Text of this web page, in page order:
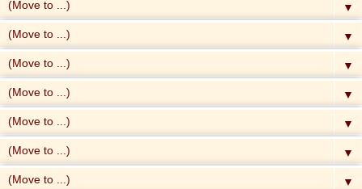
▼
▼
▼
▼
▼
▼
▼